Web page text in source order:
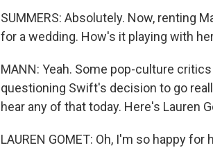
SUMMERS: Absolutely. Now, renting
for a wedding. How's it playing with
MANN: Yeah. Some pop-culture
questioning Swift's decision to go
hear any of that today. Here's Lauren
LAUREN GOMET: Oh, I'm so happy